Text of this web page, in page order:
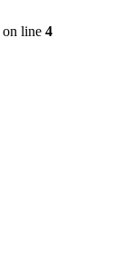
on line 4